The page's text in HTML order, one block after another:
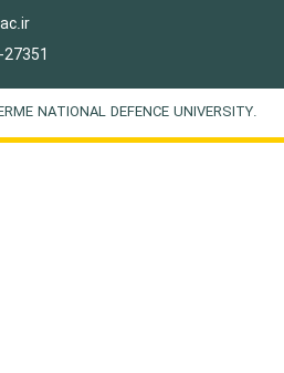
NATIONAL DEFENCE UNIVERSITY.